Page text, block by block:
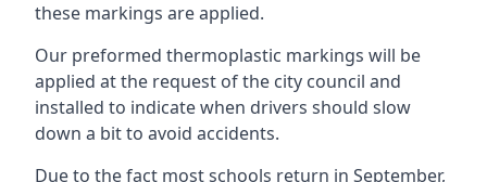
these markings are applied.
Our preformed thermoplastic markings will be
applied at the request of the city council and
installed to indicate when drivers should slow
down a bit to avoid accidents.
Due to the fact most schools return in September,